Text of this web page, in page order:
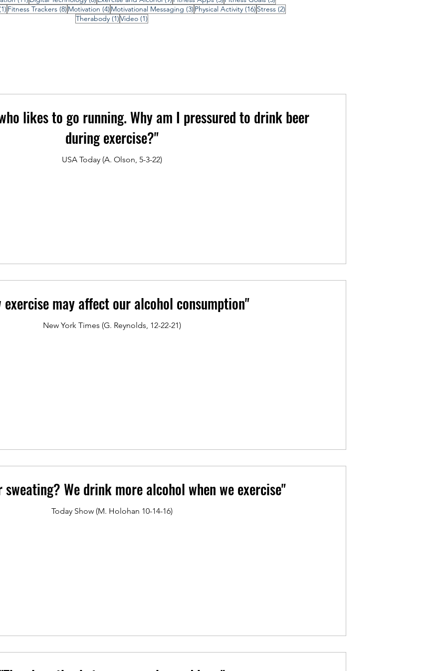
1 post
Fitness Trackers (8) 8 posts
Motivation (4) 4 posts
Motivational Messaging (3) 3 posts
Physical Activity (16) 16 posts
Stress (2)
Therabody (1)1 post
Video (1)1 post
likes to go running. Why am I pressured to drink beer
during exercise?"
USA Today (A. Olson, 5-3-22)
exercise may affect our alcohol consumption"
New York Times (G. Reynolds, 12-22-21)
We drink more alcohol when we exercise"
Today Show (M. Holohan 10-14-16)